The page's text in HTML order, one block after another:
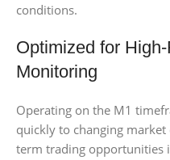
conditions.
Optimized for
Monitoring
Operating on the M1
quickly to changing
term trading opportunities